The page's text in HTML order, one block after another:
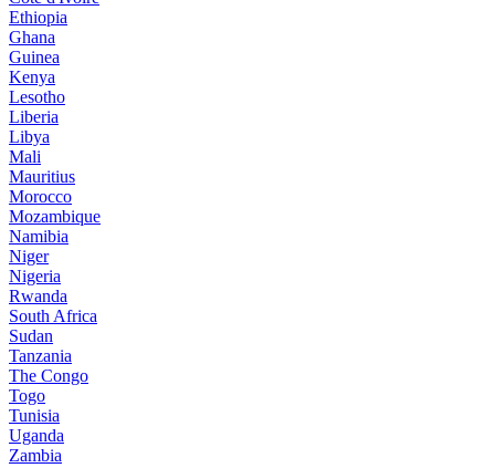
Ethiopia
Ghana
Guinea
Kenya
Lesotho
Liberia
Libya
Mali
Mauritius
Morocco
Mozambique
Namibia
Niger
Nigeria
Rwanda
South Africa
Sudan
Tanzania
The Congo
Togo
Tunisia
Uganda
Zambia